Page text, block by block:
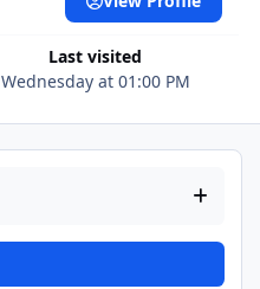
Last visited
Wednesday at 01:00 PM